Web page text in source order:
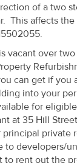
of a two
This affects
vacant over two
can get if you
into your
for
at 35 Hill
private
to developers/
to rent out the